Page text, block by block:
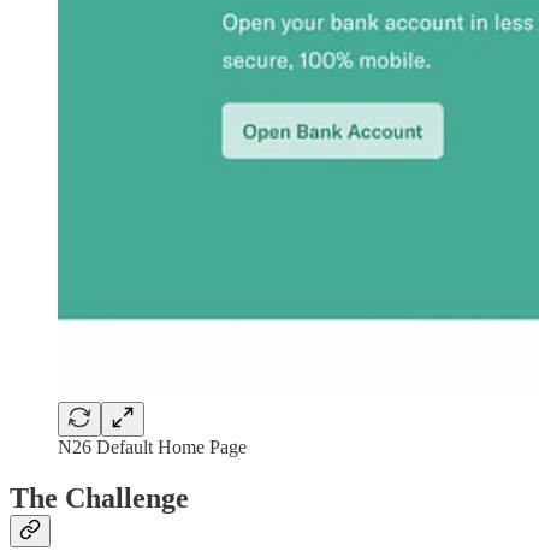
N26 Default Home Page
The Challenge